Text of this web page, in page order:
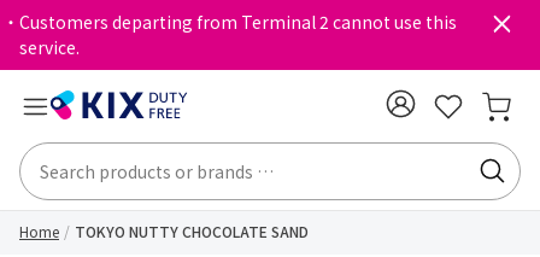
・Customers departing from Terminal 2 cannot use this
service.
Home TOKYO NUTTY CHOCOLATE SAND